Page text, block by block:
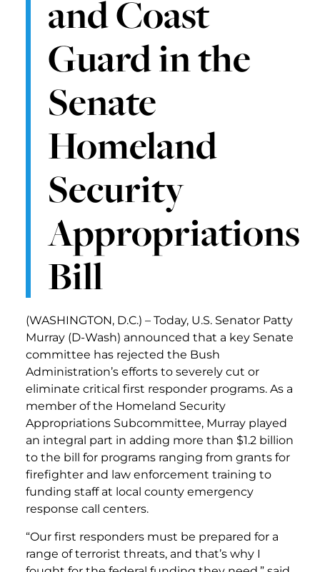
and Coast
Guard in the
Senate
Homeland
Security
Appropriations
Bill
(WASHINGTON, D.C.) – Today, U.S. Senator Patty
Murray (D-Wash) announced that a key Senate
committee has rejected the Bush
Administration’s efforts to severely cut or
eliminate critical first responder programs. As a
member of the Homeland Security
Appropriations Subcommittee, Murray played
an integral part in adding more than $1.2 billion
to the bill for programs ranging from grants for
firefighter and law enforcement training to
funding staff at local county emergency
response call centers.
“Our first responders must be prepared for a
range of terrorist threats, and that’s why I